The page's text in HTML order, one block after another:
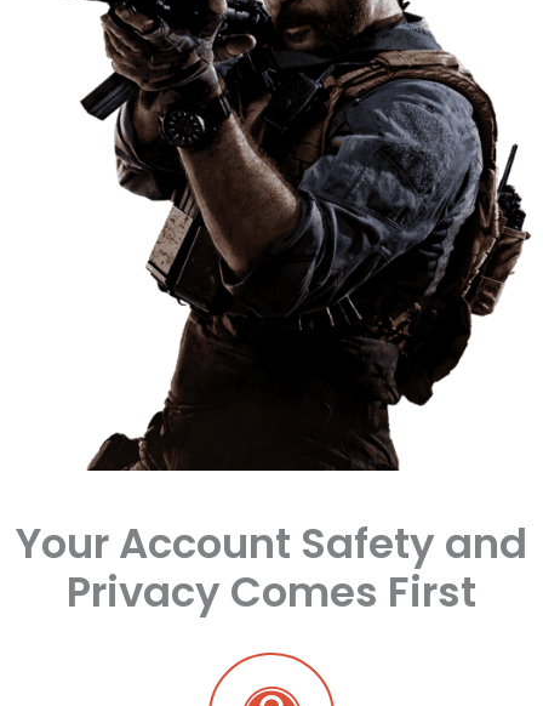
Your Account Safety and
Privacy Comes First